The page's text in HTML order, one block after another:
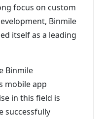
focus on custom
Binmile
itself as a leading
Binmile
mobile app
in this field is
successfully